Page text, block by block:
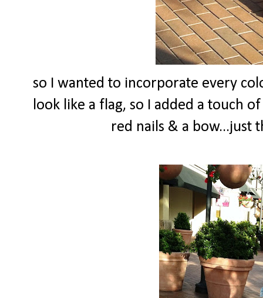
so I wanted to incorporate every
look like a flag, so I added a touch
red nails & a bow...just